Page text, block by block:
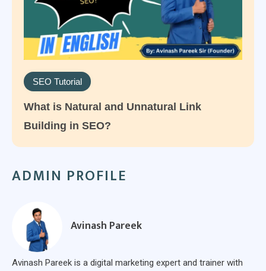
SEO Tutorial
What is Natural and Unnatural Link
Building in SEO?
ADMIN PROFILE
Avinash Pareek
Avinash Pareek is a digital marketing expert and trainer with